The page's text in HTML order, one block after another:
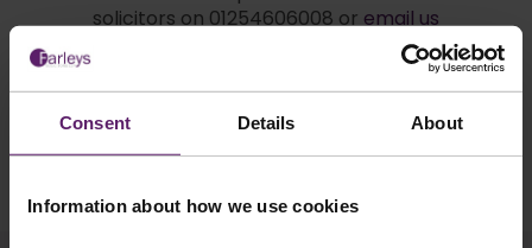
Consent Details About
Information about how we use cookies
solicitors on 01254606008 oremail us